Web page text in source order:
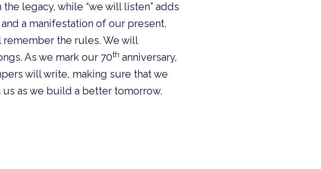
legacy, while “we will listen” adds
a manifestation of our present.
the rules. We will
As we mark our 70th anniversary,
will write, making sure that we
as we build a better tomorrow.